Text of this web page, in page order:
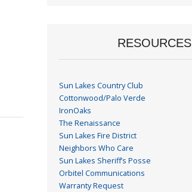
RESOURCES
Sun Lakes Country Club
Cottonwood/Palo Verde
IronOaks
The Renaissance
Sun Lakes Fire District
Neighbors Who Care
Sun Lakes Sheriff’s Posse
Orbitel Communications
Warranty Request